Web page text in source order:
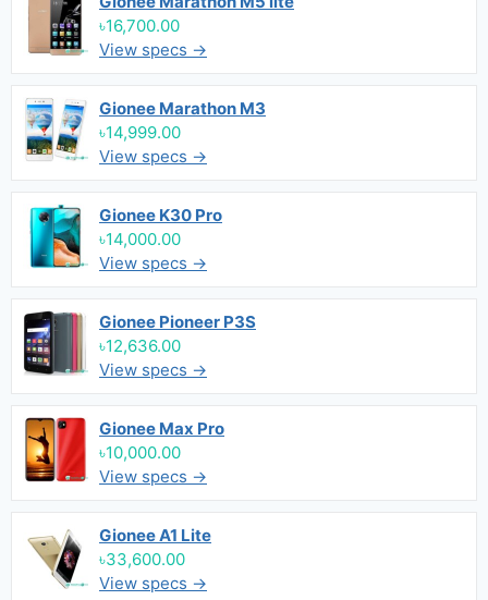
৳16,700.00
View specs →
Gionee Marathon M3
৳14,999.00
View specs →
Gionee K30 Pro
৳14,000.00
View specs →
Gionee Pioneer P3S
৳12,636.00
View specs →
Gionee Max Pro
৳10,000.00
View specs →
Gionee A1 Lite
৳33,600.00
View specs →